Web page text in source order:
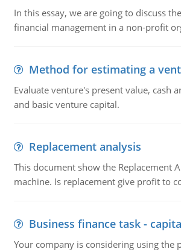
In this essay, we are going to discuss
financial management in a non-profit
Method for estimating a
Evaluate venture's present value, cash
and basic venture capital.
Replacement analysis
This document show the Replacement
machine. Is replacement give profit to
Business finance task -
Your company is considering using the